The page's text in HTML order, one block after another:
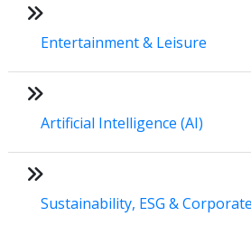
Entertainment & Leisure
Artificial Intelligence (AI)
Sustainability, ESG &